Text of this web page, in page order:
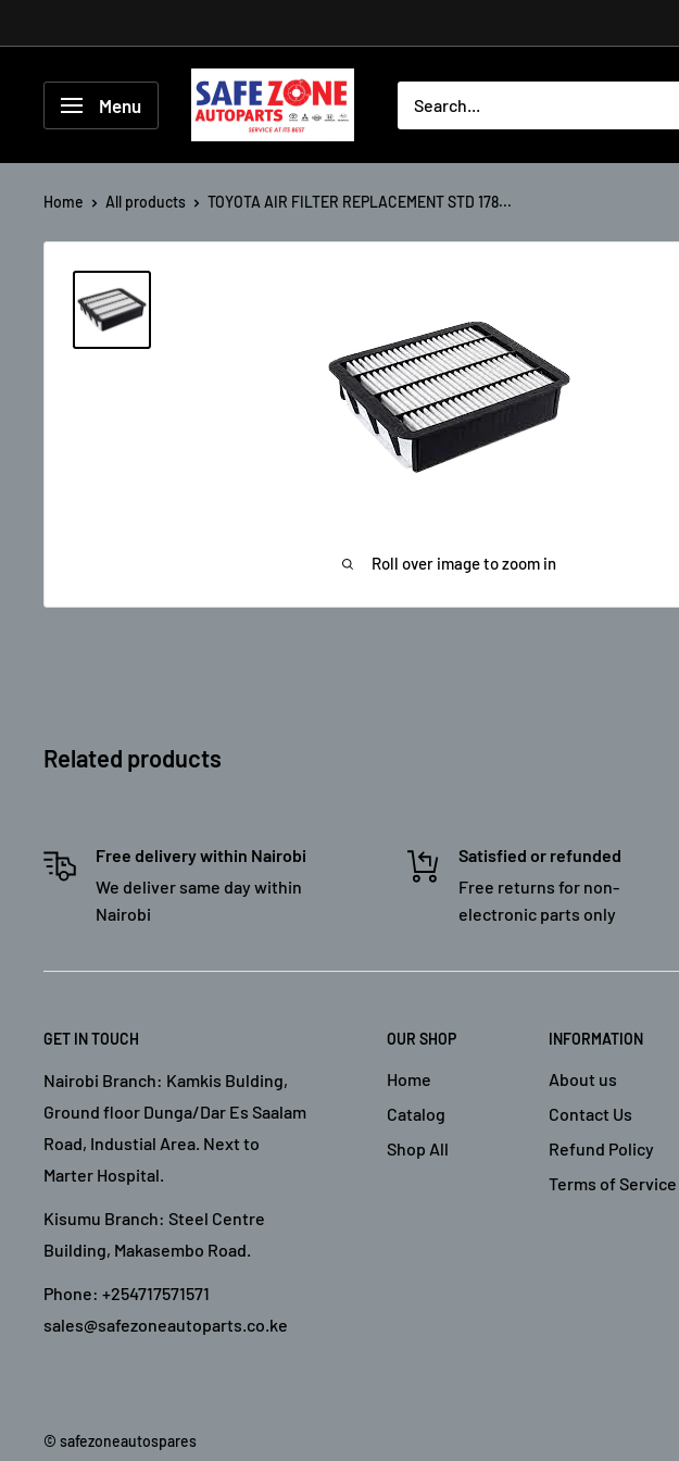
Menu
Home All products TOYOTA AIR FILTER REPLACEMENT STD 178...
Roll over image to zoom in
Related products
Free delivery within Nairobi
We deliver same day within
Nairobi
Satisfied or refunded
Free returns for non-
electronic parts only
GET IN TOUCH
Nairobi Branch: Kamkis Bulding,
Ground floor Dunga/Dar Es Saalam
Road, Industial Area. Next to
Marter Hospital.
Kisumu Branch: Steel Centre
Building, Makasembo Road.
Phone: +254717571571
sales@safezoneautoparts.co.ke
OUR SHOP
Home
Catalog
Shop All
INFORMATION
About us
Contact Us
Refund Policy
Terms of Service
© safezoneautospares